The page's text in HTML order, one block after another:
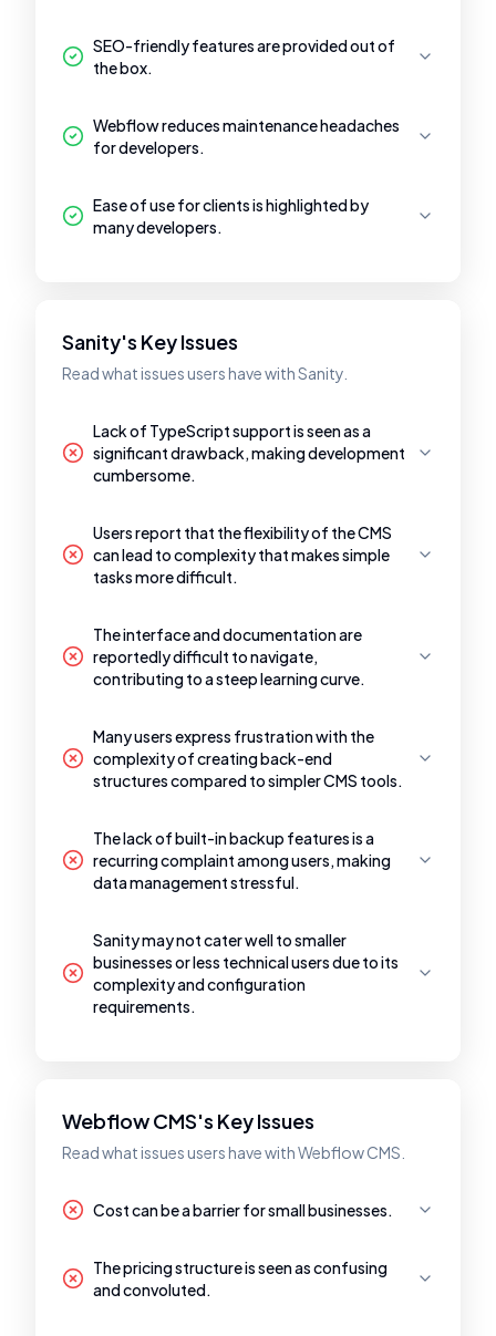
SEO-friendly features are provided out of
the box.
Webflow reduces maintenance headaches
for developers.
Ease of use for clients is highlighted by
many developers.
Sanity's Key Issues
Read what issues users have with Sanity.
Lack of TypeScript support is seen as a
significant drawback, making development
cumbersome.
Users report that the flexibility of the CMS
can lead to complexity that makes simple
tasks more difficult.
The interface and documentation are
reportedly difficult to navigate,
contributing to a steep learning curve.
Many users express frustration with the
complexity of creating back-end
structures compared to simpler CMS tools.
The lack of built-in backup features is a
recurring complaint among users, making
data management stressful.
Sanity may not cater well to smaller
businesses or less technical users due to its
complexity and configuration
requirements.
Webflow CMS's Key Issues
Read what issues users have with Webflow CMS.
Cost can be a barrier for small businesses.
The pricing structure is seen as confusing
and convoluted.